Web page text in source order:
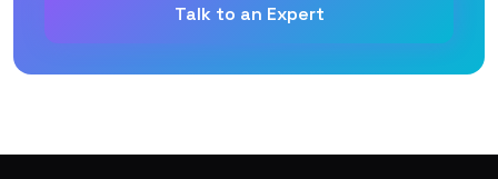
Talk to an Expert